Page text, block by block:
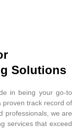
Solutions
in being your go-to
proven track record of
professionals, we are
services that exceed